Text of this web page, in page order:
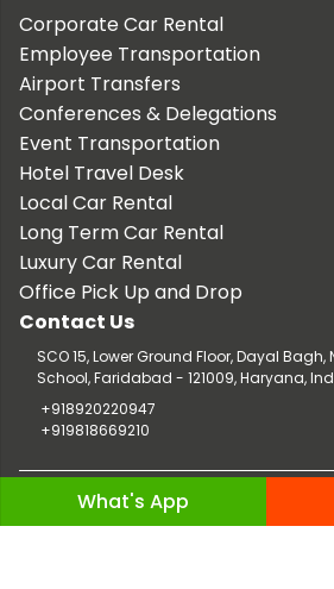
Corporate Car Rental
Employee Transportation
Airport Transfers
Conferences & Delegations
Event Transportation
Hotel Travel Desk
Local Car Rental
Long Term Car Rental
Luxury Car Rental
Office Pick Up and Drop
Contact Us
SCO 15, Lower Ground Floor, Dayal
School, Faridabad - 121009, Haryana,
+918920220947
+919818669210
Copyright © 2026 TaxiCar.in |
Website
What's App